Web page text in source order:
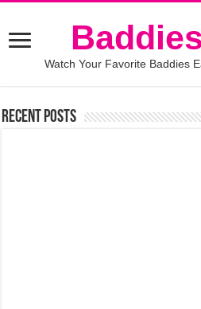
Watch Your Favorite Baddies
Recent Posts